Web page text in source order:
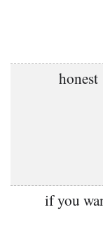
honest
if you